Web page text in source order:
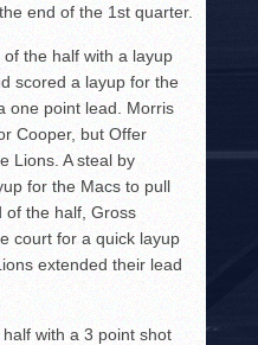
end of the 1st quarter.
the half with a layup
scored a layup for the
one point lead. Morris
Cooper, but Offer
Lions. A steal by
for the Macs to pull
of the half, Gross
court for a quick layup
extended their lead
with a 3 point shot